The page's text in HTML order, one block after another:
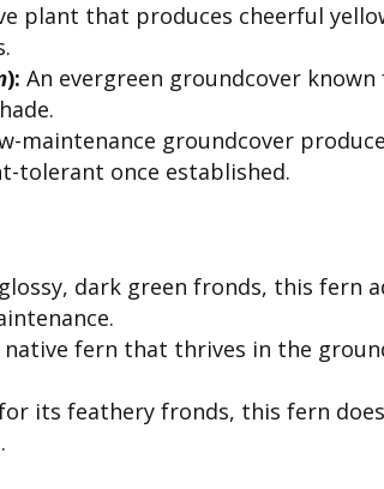
plant that produces cheerful
): An evergreen groundcover
maintenance groundcover
tolerant once established.
dark green fronds, this fern
native fern that thrives in the
its feathery fronds, this fern